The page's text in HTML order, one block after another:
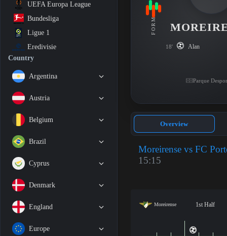
UEFA Europa League
Bundesliga
Ligue 1
Eredivisie
Country
Argentina
Austria
Belgium
Brazil
Cyprus
Denmark
England
Europe
FORM
18' Alan
Parque
Overview
Moreirense vs FC
15:15
Moreirense 1st Half